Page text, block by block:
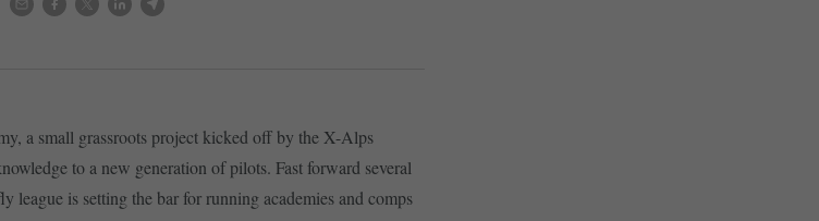
a small grassroots project kicked off by the X-Alps
to a new generation of pilots. Fast forward several
league is setting the bar for running academies and comps